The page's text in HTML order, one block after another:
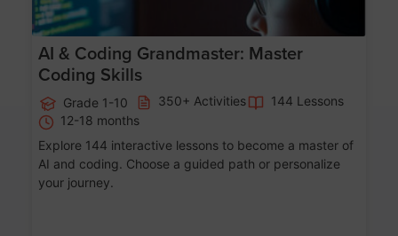
AI & Coding Grandmaster: Master
Coding Skills
Grade 1-10 350+ Activities
144 Lessons
12-18 months
Explore 144 interactive lessons to become a master of
AI and coding. Choose a guided path or personalize
your journey.